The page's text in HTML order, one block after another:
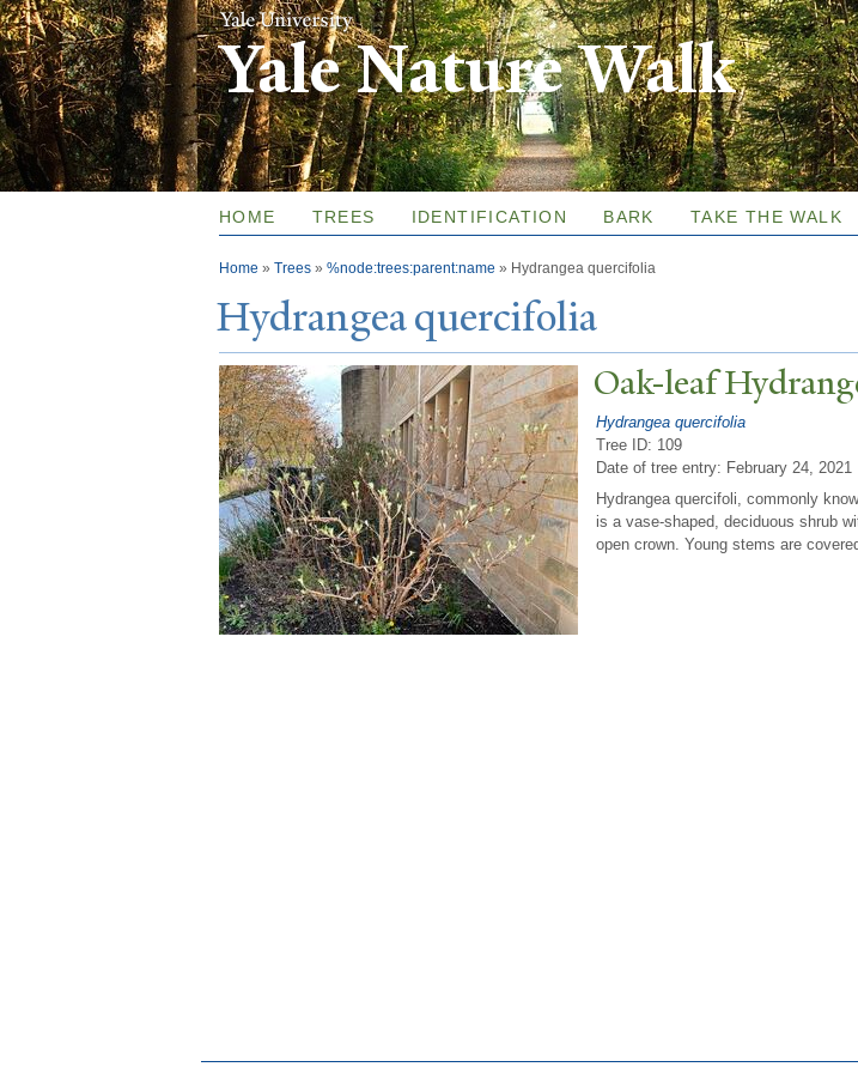
Skip to
main
content
Yale Nature Walk
HOME TREES IDENTIFICATION BARK TAKE THE WALK
You are here
Home » Trees » %node:trees:parent:name » Hydrangea quercifolia
Hydrangea quercifolia
Oak-leaf
Hydrangea quercifolia
Tree ID: 109
Date of tree entry: February 24, 2021
Hydrangea quercifoli, commonly
is a vase-shaped, deciduous shrub
open crown. Young stems are